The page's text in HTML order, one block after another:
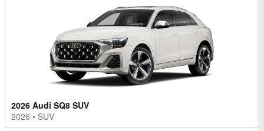
2026 Audi SQ8 SUV
2026 • SUV